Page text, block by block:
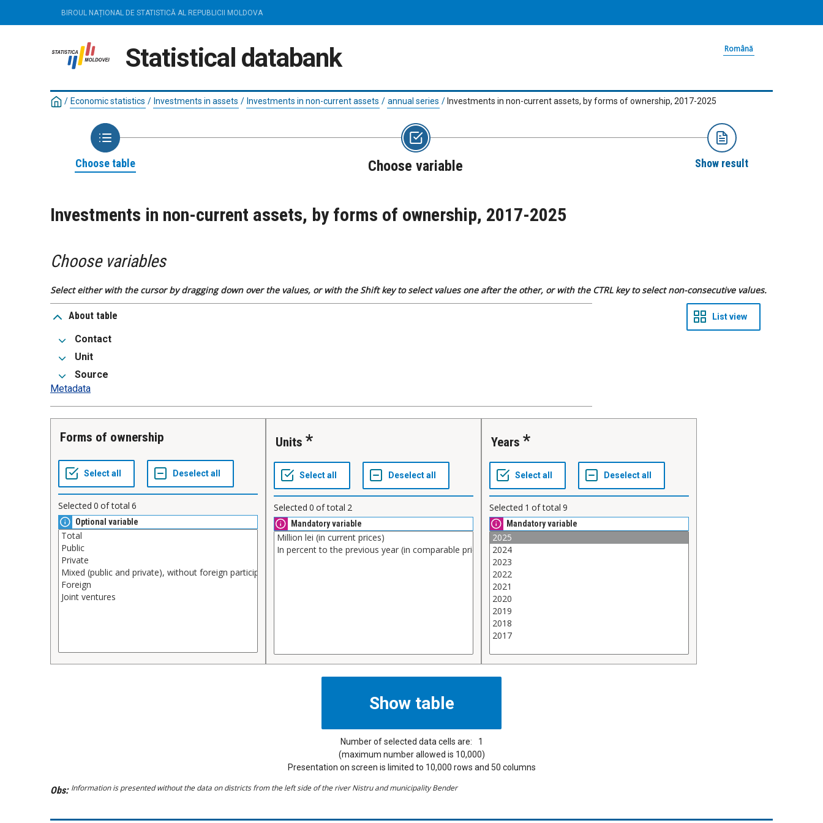
BIROUL NAȚIONAL DE STATISTICĂ AL REPUBLICII MOLDOVA
Statistical databank Română
/ Economic statistics / Investments in assets / Investments in non-current assets / annual series / Investments in non-current assets, by forms of ownership, 2017-2025
Choose table Choose variable Show result
Investments in non-current assets, by forms of ownership, 2017-2025
Choose variables
Select either with the cursor by dragging down over the values, or with the Shift key to select values one after the other, or with the CTRL key to select non-consecutive values.
About table
Contact
Unit
Source
Metadata
Forms of ownership
Selected 0 of total 6
Optional variable
Units
Selected 0 of total 2
Mandatory variable
Years
Selected 1 of total 9
Mandatory variable
Number of selected data cells are:
1
(maximum number allowed is 10,000)
Presentation on screen is limited to 10,000 rows and 50 columns
Obs: Information is presented without the data on districts from the left side of the river Nistru and municipality Bender